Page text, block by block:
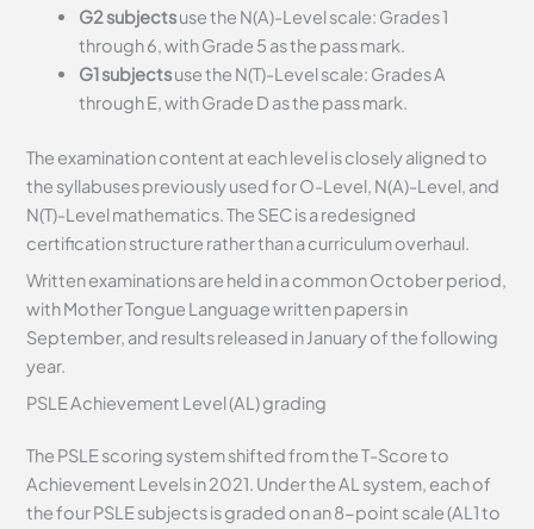
G2 subjectsuse the N(A)-Level scale: Grades 1
through 6, with Grade 5 as the pass mark.
G1 subjectsuse the N(T)-Level scale: Grades A
through E, with Grade D as the pass mark.
The examination content at each level is closely aligned to
the syllabuses previously used for O-Level, N(A)-Level, and
N(T)-Level mathematics. The SEC is a redesigned
certification structure rather than a curriculum overhaul.
Written examinations are held in a common October period,
with Mother Tongue Language written papers in
September, and results released in January of the following
year.
PSLE Achievement Level (AL) grading
The PSLE scoring system shifted from the T-Score to
Achievement Levels in 2021. Under the AL system, each of
the four PSLE subjects is graded on an 8-point scale (AL1 to